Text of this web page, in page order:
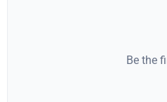
Be the